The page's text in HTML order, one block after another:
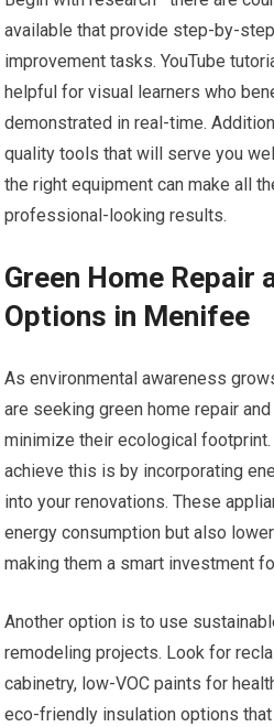
available that provide step-by-
improvement tasks. YouTube
helpful for visual learners who
demonstrated in real-time.
quality tools that will serve you
the right equipment can make all
professional-looking results.
Green Home Repair
Options in Menifee
As environmental awareness
are seeking green home repair
minimize their ecological
achieve this is by incorporating
into your renovations. These
energy consumption but also
making them a smart investment
Another option is to use
remodeling projects. Look for
cabinetry, low-VOC paints for
eco-friendly insulation options